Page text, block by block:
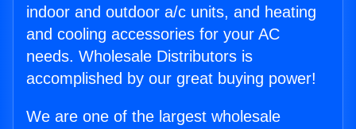
indoor and outdoor a/c units, and heating
and cooling accessories for your AC
needs. Wholesale Distributors is
accomplished by our great buying power!
We are one of the largest wholesale